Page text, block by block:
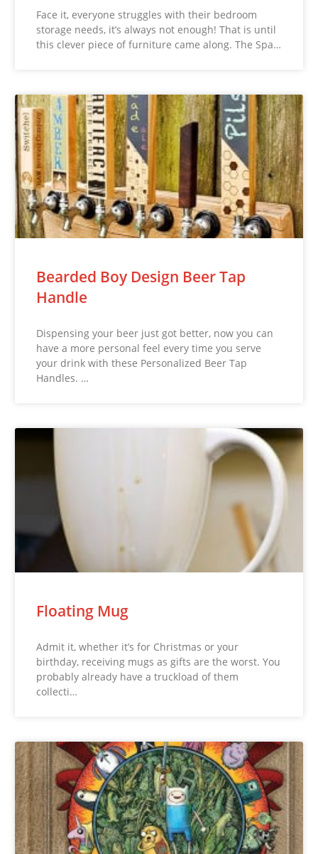
Face it, everyone struggles with their bedroom
storage needs, it’s always not enough! That is until
this clever piece of furniture came along. The Spa…
Bearded Boy Design Beer Tap
Handle
Dispensing your beer just got better, now you can
have a more personal feel every time you serve
your drink with these Personalized Beer Tap
Handles. …
Floating Mug
Admit it, whether it’s for Christmas or your
birthday, receiving mugs as gifts are the worst. You
probably already have a truckload of them
collecti…